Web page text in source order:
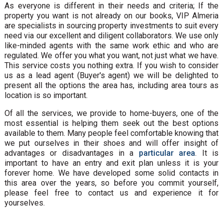
As everyone is different in their needs and criteria; If the
property you want is not already on our books, VIP Almeria
are specialists in sourcing property investments to suit every
need via our excellent and diligent collaborators. We use only
like-minded agents with the same work ethic and who are
regulated. We offer you what you want, not just what we have.
This service costs you nothing extra. If you wish to consider
us as a lead agent (Buyer's agent) we will be delighted to
present all the options the area has, including area tours as
location is so important.
Of all the services, we provide to home-buyers, one of the
most essential is helping them seek out the best options
available to them. Many people feel comfortable knowing that
we put ourselves in their shoes and will offer insight of
advantages or disadvantages in a particular area. It is
important to have an entry and exit plan unless it is your
forever home. We have developed some solid contacts in
this area over the years, so before you commit yourself,
please feel free to contact us and experience it for
yourselves.